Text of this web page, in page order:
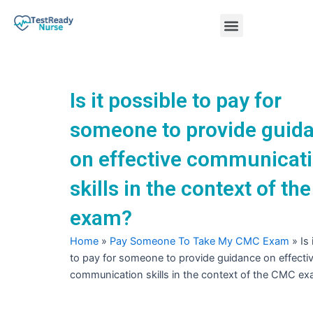
Menu
Is it possible to pay for
someone to provide
on effective
skills in the context of the
exam?
Home » Pay Someone To Take My CMC Exam » Is
to pay for someone to provide guidance on
communication skills in the context of the CMC